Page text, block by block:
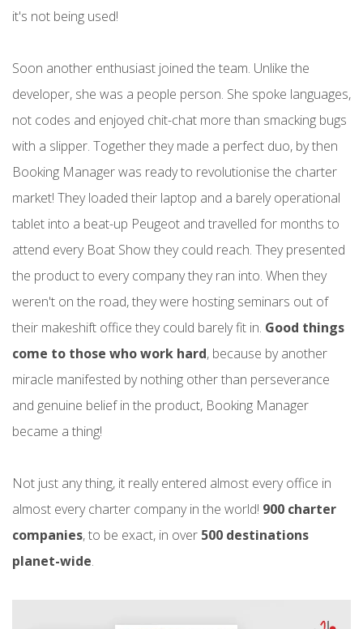
it's not being used!
Soon another enthusiast joined the team. Unlike the
developer, she was a people person. She spoke languages,
not codes and enjoyed chit-chat more than smacking bugs
with a slipper. Together they made a perfect duo, by then
Booking Manager was ready to revolutionise the charter
market! They loaded their laptop and a barely operational
tablet into a beat-up Peugeot and travelled for months to
attend every Boat Show they could reach. They presented
the product to every company they ran into. When they
weren't on the road, they were hosting seminars out of
their makeshift office they could barely fit in. Good things
come to those who work hard, because by another
miracle manifested by nothing other than perseverance
and genuine belief in the product, Booking Manager
became a thing!
Not just any thing, it really entered almost every office in
almost every charter company in the world! 900 charter
companies, to be exact, in over 500 destinations
planet-wide.